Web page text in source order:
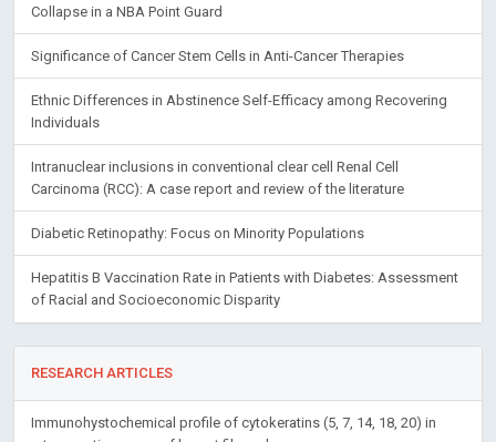
Collapse in a NBA Point Guard
Significance of Cancer Stem Cells in Anti-Cancer Therapies
Ethnic Differences in Abstinence Self-Efficacy among Recovering
Individuals
Intranuclear inclusions in conventional clear cell Renal Cell
Carcinoma (RCC): A case report and review of the literature
Diabetic Retinopathy: Focus on Minority Populations
Hepatitis B Vaccination Rate in Patients with Diabetes: Assessment
of Racial and Socioeconomic Disparity
RESEARCH ARTICLES
Immunohystochemical profile of cytokeratins (5, 7, 14, 18, 20) in